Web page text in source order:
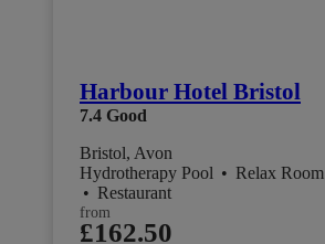
Harbour Hotel Bristol
7.4 Good
Bristol, Avon
Hydrotherapy Pool • Relax Room
• Restaurant
from
£162.50